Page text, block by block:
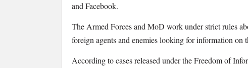
and Facebook.
The Armed Forces and MoD work under strict rules
foreign agents and enemies looking for information on
According to cases released under the Freedom of